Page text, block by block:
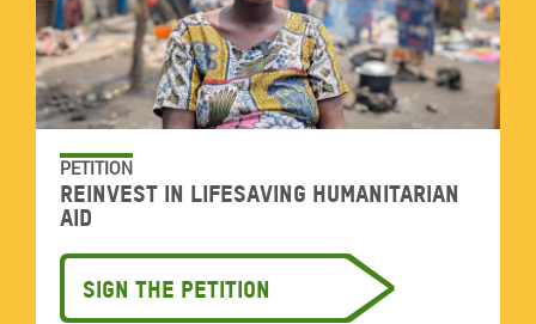
PETITION
Reinvest in lifesaving humanitarian
aid
Sign the petition